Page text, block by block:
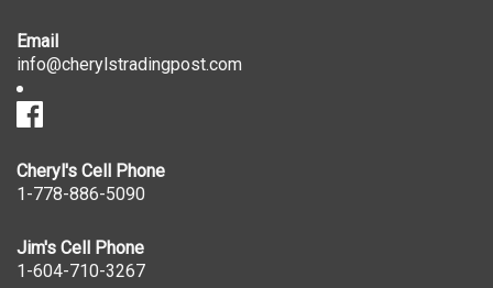
Email
info@cherylstradingpost.com
Cheryl's Cell Phone
1-778-886-5090
Jim's Cell Phone
1-604-710-3267